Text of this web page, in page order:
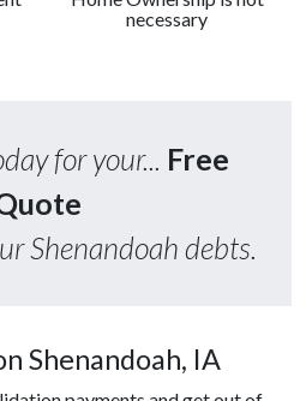
necessary
for your... Free
Shenandoah debts.
Shenandoah, IA